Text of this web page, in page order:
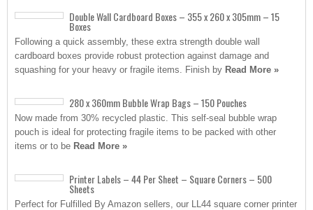
Double Wall Cardboard Boxes – 355 x 260 x 305mm – 15
Boxes
Following a quick assembly, these extra strength double wall
cardboard boxes provide robust protection against damage and
squashing for your heavy or fragile items. Finish by Read More »
280 x 360mm Bubble Wrap Bags – 150 Pouches
Now made from 30% recycled plastic. This self-seal bubble wrap
pouch is ideal for protecting fragile items to be packed with other
items or to be Read More »
Printer Labels – 44 Per Sheet – Square Corners – 500
Sheets
Perfect for Fulfilled By Amazon sellers, our LL44 square corner printer